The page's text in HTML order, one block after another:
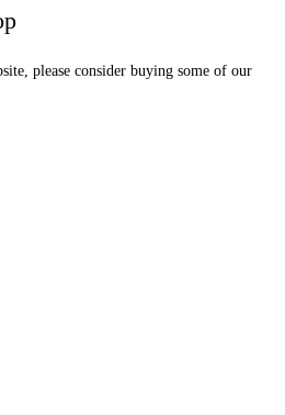
please consider buying some of our